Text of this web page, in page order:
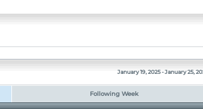
January 19, 2025 - January 25,
Following Week